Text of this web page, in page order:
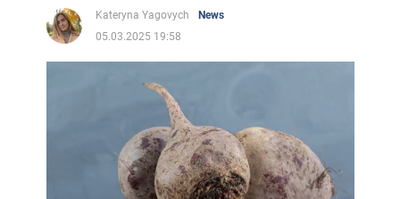
Kateryna Yagovych
News
05.03.2025 19:58